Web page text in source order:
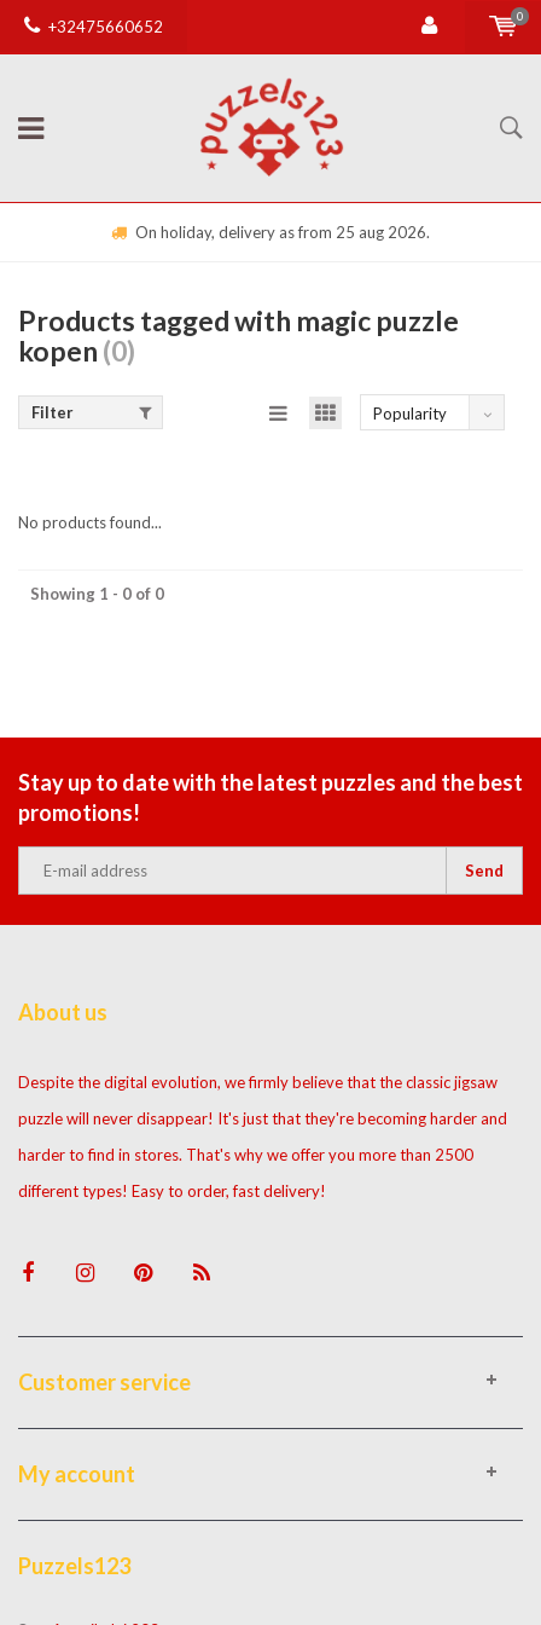
+32475660652
0
On holiday, delivery as from 25 aug 2026.
Products tagged with magic puzzle
kopen (0)
Filter Popularity
No products found...
Showing 1 - 0 of 0
Stay up to date with the latest puzzles and the best
promotions!
Send
About us
Despite the digital evolution, we firmly believe that the classic jigsaw
puzzle will never disappear! It's just that they're becoming harder and
harder to find in stores. That's why we offer you more than 2500
different types! Easy to order, fast delivery!
Customer service
My account
Puzzels123